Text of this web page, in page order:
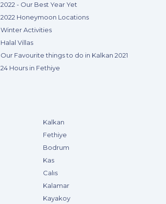
2022 - Our Best Year Yet
2022 Honeymoon Locations
Winter Activities
Halal Villas
Our Favourite things to do in Kalkan 2021
24 Hours in Fethiye
Kalkan
Fethiye
Bodrum
Kas
Calıs
Kalamar
Kayakoy